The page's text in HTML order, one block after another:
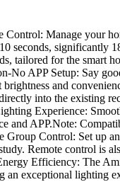
Control: Manage your
seconds, significantly
tailored for the smart
No APP Setup: Say
brightness and
into the existing
Experience:
and APP.Note:
Group Control: Set up
Remote control is
Efficiency: The
an exceptional lighting